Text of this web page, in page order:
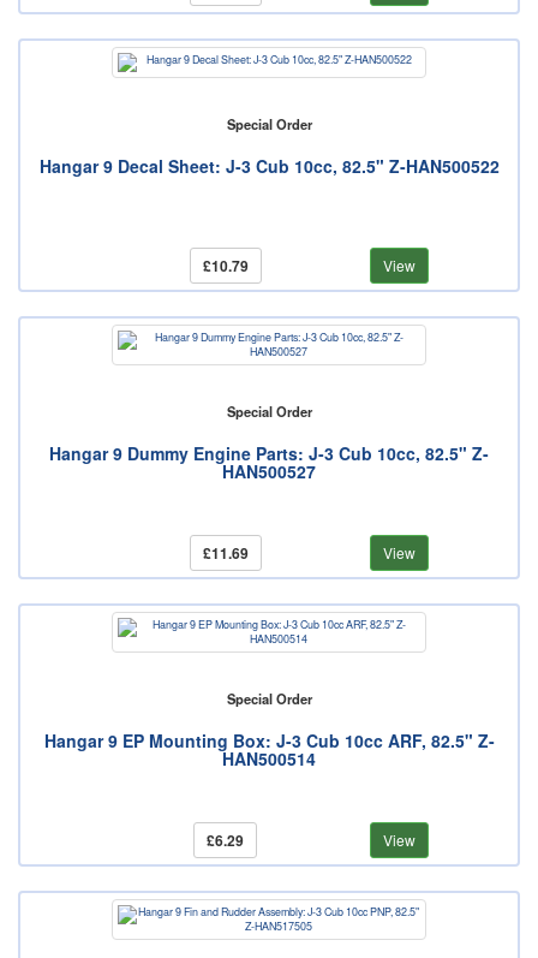
Special Order
Hangar 9 Decal Sheet: J-3 Cub 10cc, 82.5" Z-HAN500522
£10.79 View
Special Order
Hangar 9 Dummy Engine Parts: J-3 Cub 10cc, 82.5" Z-
HAN500527
£11.69 View
Special Order
Hangar 9 EP Mounting Box: J-3 Cub 10cc ARF, 82.5" Z-
HAN500514
£6.29 View